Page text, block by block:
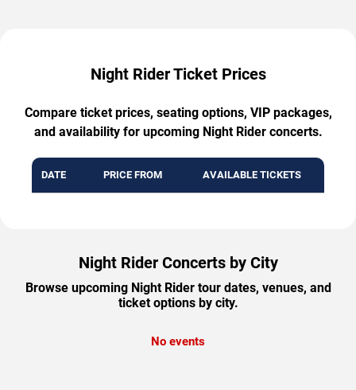
Night Rider Ticket Prices
Compare ticket prices, seating options, VIP packages,
and availability for upcoming Night Rider concerts.
DATE PRICE FROM AVAILABLE TICKETS
Night Rider Concerts by City
Browse upcoming Night Rider tour dates, venues, and
ticket options by city.
No events